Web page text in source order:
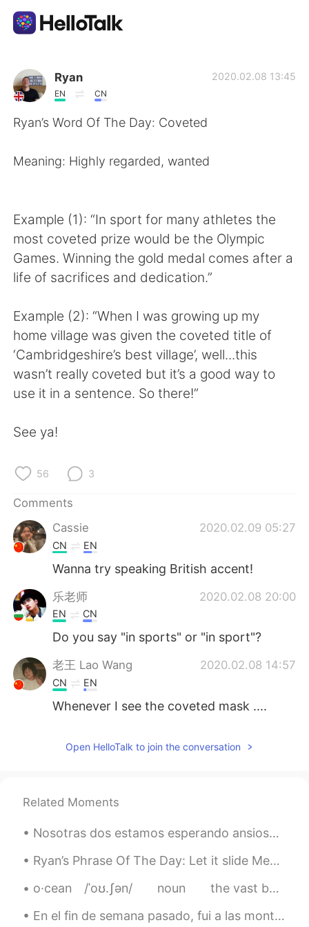
Language Exchange App
AI Grammar Checker
Español العربية
Français Deutsch
日本語 한국어
Русский
Indonesia Italiano
Ryan
EN CN
2020.02.08 13:45
Ryan’s Word Of The Day: Coveted
Meaning: Highly regarded, wanted
Example (1): “In sport for many athletes the
most coveted prize would be the Olympic
Games. Winning the gold medal comes after a
life of sacrifices and dedication.”
Example (2): “When I was growing up my
home village was given the coveted title of
‘Cambridgeshire’s best village’, well...this
wasn’t really coveted but it’s a good way to
use it in a sentence. So there!”
See ya!
56 3
Comments
Cassie
2020.02.09 05:27
CN EN
Wanna try speaking British accent!
乐老师 2020.02.08 20:00
EN CN
Do you say "in sports" or "in sport"?
老王 Lao Wang 2020.02.08 14:57
CN EN
Whenever I see the coveted mask ....
Open HelloTalk to join the conversation
Related Moments
Nosotras dos estamos esperando ansiosamente que vuelva mi mamá a la casita 🏡 🐶 mi perrita siempre...
Ryan’s Phrase Of The Day: Let it slide Meaning: Let it go, accept something Example (1): “Las...
o·cean⠀ /ˈoʊ.ʃən/⠀ ⠀ noun⠀ ⠀ the vast body of water that covers almost three fourths of the earth...
En el fin de semana pasado, fui a las montañas con mi perrita💓 no puedes verlo, pero su comportam...